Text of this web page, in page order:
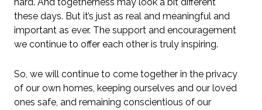
these days. But it’s just as real and meaningful and
important as ever. The support and encouragement
we continue to offer each other is truly inspiring.
So, we will continue to come together in the privacy
of our own homes, keeping ourselves and our loved
ones safe, and remaining conscientious of our